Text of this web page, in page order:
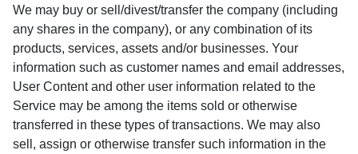
We may buy or sell/divest/transfer the company (including
any shares in the company), or any combination of its
products, services, assets and/or businesses. Your
information such as customer names and email addresses,
User Content and other user information related to the
Service may be among the items sold or otherwise
transferred in these types of transactions. We may also
sell, assign or otherwise transfer such information in the